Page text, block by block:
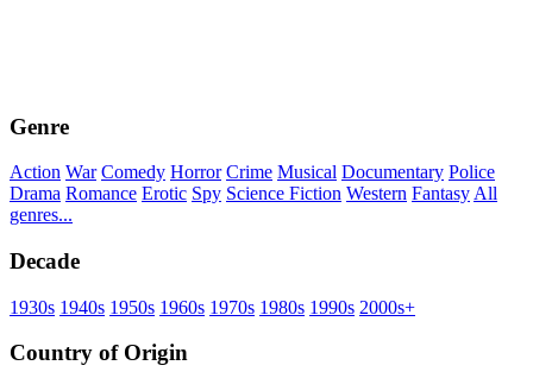
Genre
Action War Comedy Horror Crime Musical Documentary Police
Drama Romance Erotic Spy Science Fiction Western Fantasy All
genres...
Decade
1930s 1940s 1950s 1960s 1970s 1980s 1990s 2000s+
Country of Origin